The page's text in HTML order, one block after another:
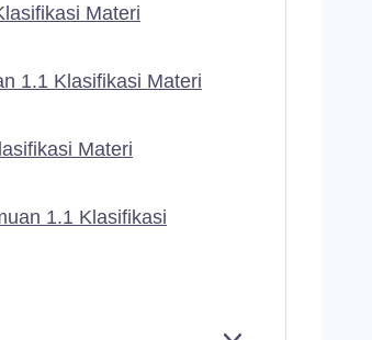
Materi
1.1 Klasifikasi Materi
Materi
1.1 Klasifikasi